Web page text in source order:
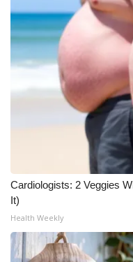
Cardiologists: 2 Veggies
It)
Health Weekly